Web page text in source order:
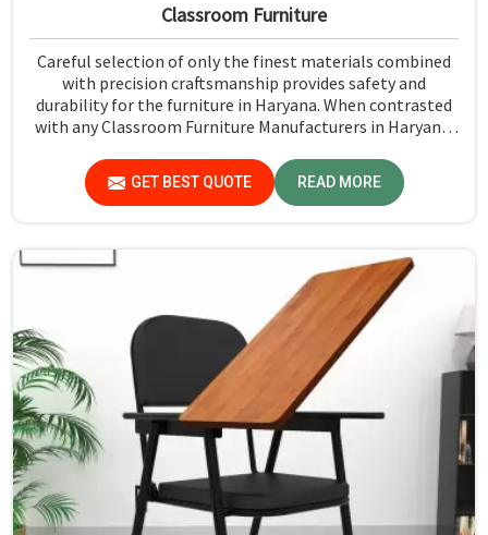
Classroom Furniture
Careful selection of only the finest materials combined
with precision craftsmanship provides safety and
durability for the furniture in Haryana. When contrasted
with any Classroom Furniture Manufacturers in Haryana,
always proud to feature quality products that will be able
to meet the demands of the modern classroom. Our
furniture is designed to provide a safe and comfortable
GET BEST QUOTE READ MORE